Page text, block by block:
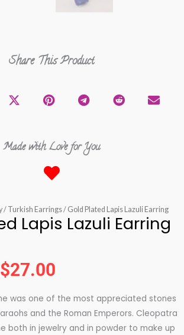
Share This Product
Made with Love for You
/ Turkish Earrings/ Gold Plated Lapis Lazuli Earring
Lapis Lazuli Earring
$27.00
range:
was one of the most appreciated stones
and the Roman Emperors. Cleopatra
both in jewelry and in powder to make up